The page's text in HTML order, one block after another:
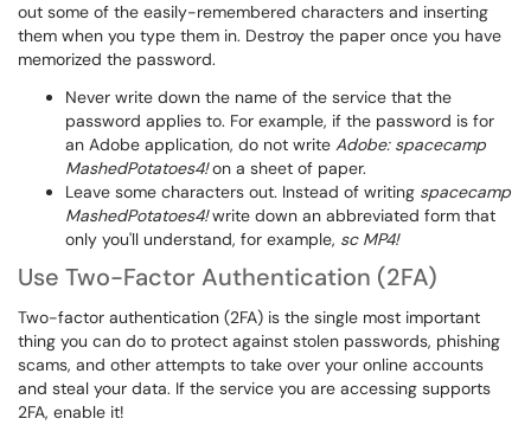
out some of the easily-remembered characters and inserting
them when you type them in. Destroy the paper once you have
memorized the password.
Never write down the name of the service that the
password applies to. For example, if the password is for
an Adobe application, do not write Adobe: spacecamp
MashedPotatoes4!on a sheet of paper.
Leave some characters out. Instead of writing spacecamp
MashedPotatoes4!write down an abbreviated form that
only you'll understand, for example, sc MP4!
Use Two-Factor Authentication (2FA)
Two-factor authentication (2FA) is the single most important
thing you can do to protect against stolen passwords, phishing
scams, and other attempts to take over your online accounts
and steal your data. If the service you are accessing supports
2FA, enable it!